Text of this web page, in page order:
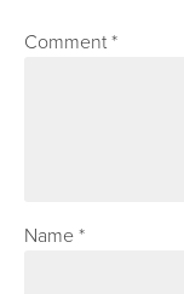
Comment*
Name*